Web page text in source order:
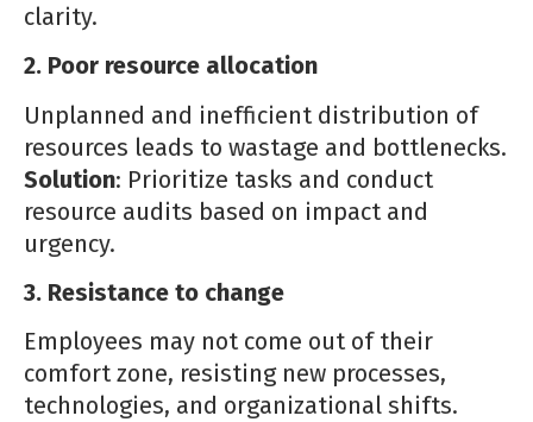
clarity.
2. Poor resource allocation
Unplanned and inefficient distribution of
resources leads to wastage and bottlenecks.
Solution: Prioritize tasks and conduct
resource audits based on impact and
urgency.
3. Resistance to change
Employees may not come out of their
comfort zone, resisting new processes,
technologies, and organizational shifts.